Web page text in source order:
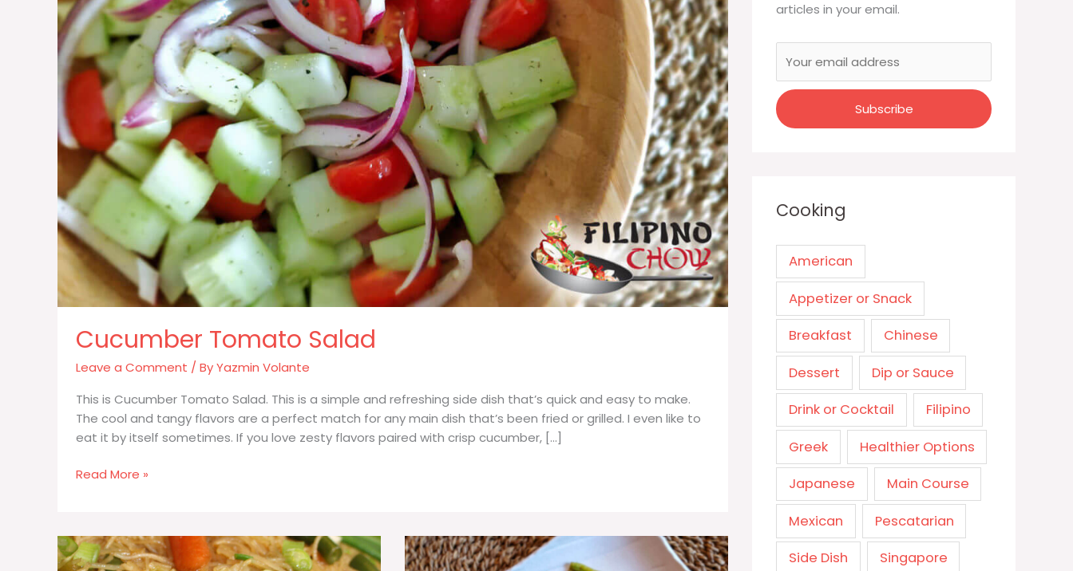
Cucumber Tomato Salad
Leave a Comment / ByYazmin Volante
This is Cucumber Tomato Salad. This is a simple and refreshing side dish that’s quick and easy to make.
The cool and tangy flavors are a perfect match for any main dish that’s been fried or grilled. I even like to
eat it by itself sometimes. If you love zesty flavors paired with crisp cucumber, […]
Cucumber
Read More »
articles in your email.
Cooking
American
Appetizer or Snack
Breakfast Chinese
Dessert Dip or Sauce
Drink or Cocktail Filipino
Greek Healthier Options
Japanese Main Course
Mexican Pescatarian
Side Dish Singapore